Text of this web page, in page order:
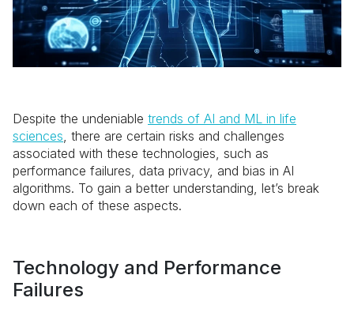
Despite the undeniable trends of AI and ML in life
sciences , there are certain risks and challenges
associated with these technologies, such as
performance failures, data privacy, and bias in AI
algorithms. To gain a better understanding, let’s break
down each of these aspects.
Technology and Performance
Failures